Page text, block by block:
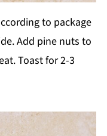
to package
Add pine nuts to
Toast for 2-3